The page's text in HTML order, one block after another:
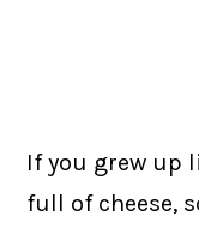
If you grew up
full of cheese,